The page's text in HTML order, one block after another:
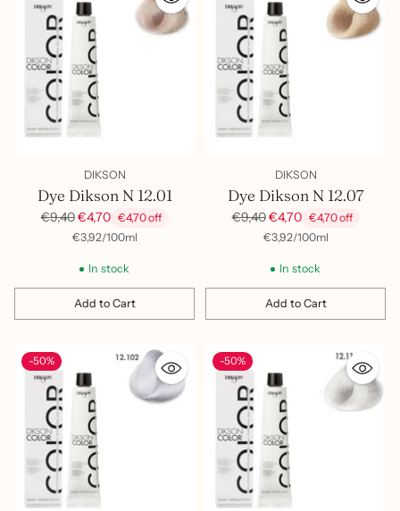
DIKSON
Dye Dikson N 12.01
Regular
€9,40€4,70 €4,70 off
Unit
€3,92/
per 100ml
In stock
Add to Cart
Quantity
DIKSON
Dye Dikson N 12.07
Regular
€9,40€4,70 €4,70 off
Unit
€3,92/
per 100ml
In stock
Add to Cart
Quantity
-50% -50%